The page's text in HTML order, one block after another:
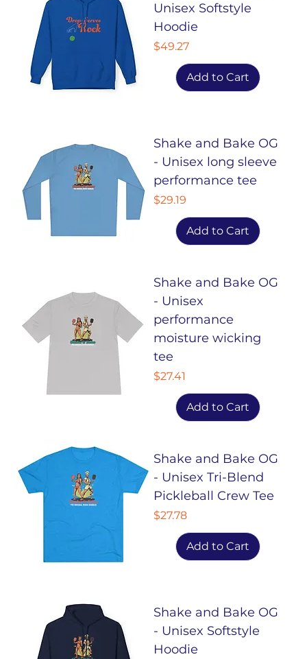
Unisex Softstyle
Hoodie
Price
$49.27
Add to Cart
Shake and Bake OG
- Unisex long sleeve
performance tee
Price
$29.19
Add to Cart
Shake and Bake OG
- Unisex
performance
moisture wicking
tee
Price
$27.41
Add to Cart
Shake and Bake OG
- Unisex Tri-Blend
Pickleball Crew Tee
Price
$27.78
Add to Cart
Shake and Bake OG
- Unisex Softstyle
Hoodie